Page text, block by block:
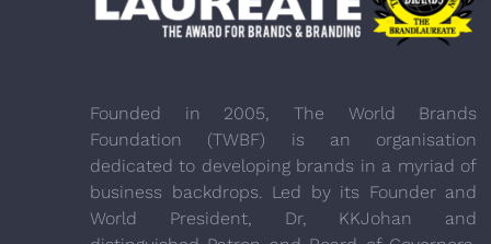
Founded in 2005, The World Brands
Foundation (TWBF) is an organisation
dedicated to developing brands in a myriad of
business backdrops. Led by its Founder and
World President, Dr, KKJohan and